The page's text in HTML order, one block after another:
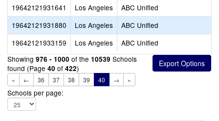
19642121931641
Los Angeles
ABC Unified
19642121931880
Los Angeles
ABC Unified
19642121933159
Los Angeles
ABC Unified
Showing 976 - 1000 of the 10539 Schools
found (Page 40 of 422)
« ← 36 37 38 39 40 → »
Schools per page: